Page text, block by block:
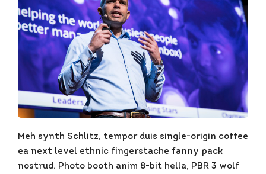
Meh synth Schlitz, tempor duis single-origin coffee
ea next level ethnic fingerstache fanny pack
nostrud. Photo booth anim 8-bit hella, PBR 3 wolf